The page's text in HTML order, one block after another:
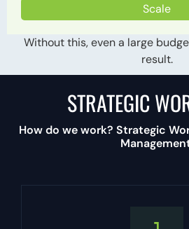
Scale
Without this, even a large
result.
STRATEGIC
How do we work? Strategic